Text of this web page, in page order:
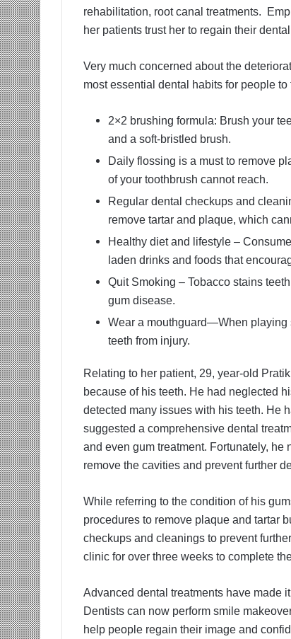
rehabilitation, root canal treatments.
her patients trust her to regain their
Very much concerned about the
most essential dental habits for people to
2×2 brushing formula: Brush your
and a soft-bristled brush.
Daily flossing is a must to remove
of your toothbrush cannot reach.
Regular dental checkups and
remove tartar and plaque, which
Healthy diet and lifestyle –
laden drinks and foods that
Quit Smoking – Tobacco stains
gum disease.
Wear a mouthguard—When playing
teeth from injury.
Relating to her patient, 29, year-old
because of his teeth. He had neglected
detected many issues with his teeth. He
suggested a comprehensive dental
and even gum treatment. Fortunately,
remove the cavities and prevent further
While referring to the condition of his
procedures to remove plaque and tartar
checkups and cleanings to prevent
clinic for over three weeks to complete
Advanced dental treatments have made
Dentists can now perform smile
help people regain their image and